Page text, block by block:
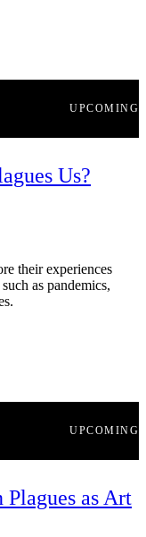
UPCOMING
Us?
their experiences
as pandemics,
UPCOMING
as Art